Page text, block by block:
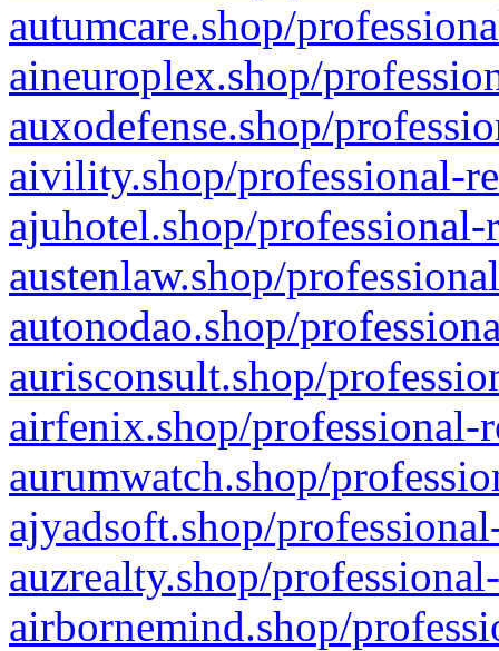
autumcare.shop/
aineuroplex.shop/
auxodefense.shop/
aivility.shop/professional-
ajuhotel.shop/
austenlaw.shop/
autonodao.shop/
aurisconsult.shop/
airfenix.shop/professional-
aurumwatch.shop/
ajyadsoft.shop/
auzrealty.shop/
airbornemind.shop/